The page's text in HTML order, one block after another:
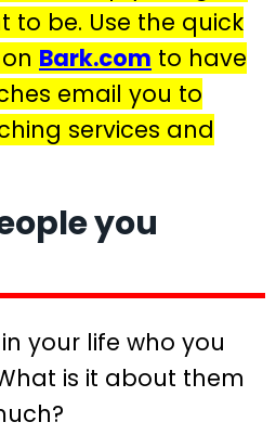
to be. Use the quick
Bark.com to have
email you to
services and
you
your life who you
is it about them